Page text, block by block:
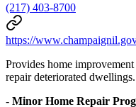
(217) 403-8700
https://
Provides home
repair deteriorated
- Minor Home Repair